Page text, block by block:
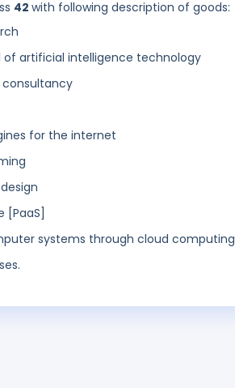
42 with following description of goods:
of artificial intelligence technology
for the internet
[PaaS]
systems through cloud computing